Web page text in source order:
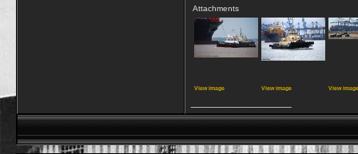
Attachments
View image View image View image